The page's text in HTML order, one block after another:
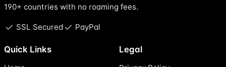
190+ countries with no roaming fees.
SSL Secured PayPal
Quick Links Legal